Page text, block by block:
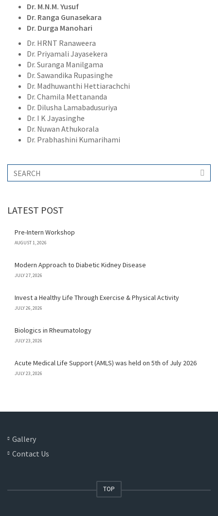
Dr. M.N.M. Yusuf
Dr. Ranga Gunasekara
Dr. Durga Manohari
Dr. HRNT Ranaweera
Dr. Priyamali Jayasekera
Dr. Suranga Manilgama
Dr. Sawandika Rupasinghe
Dr. Madhuwanthi Hettiarachchi
Dr. Chamila Mettananda
Dr. Dilusha Lamabadusuriya
Dr. I K Jayasinghe
Dr. Nuwan Athukorala
Dr. Prabhashini Kumarihami
LATEST POST
Pre-Intern Workshop
AUGUST 1, 2026
Modern Approach to Diabetic Kidney Disease
JULY 27, 2026
Invest a Healthy Life Through Exercise & Physical Activity
JULY 26, 2026
Biologics in Rheumatology
JULY 23, 2026
Acute Medical Life Support (AMLS) was held on 5th of July 2026
JULY 23, 2026
Gallery
Contact Us
TOP